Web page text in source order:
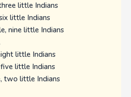
little Indians
little Indians
nine little Indians
little Indians
little Indians
two little Indians